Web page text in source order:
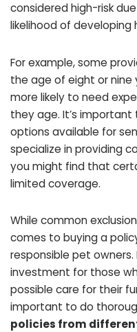
considered high-risk
likelihood of developing
For example, some
the age of eight or nine
more likely to need
they age. It’s
options available for
specialize in providing
you might find that
limited coverage.
While common
comes to buying a
responsible pet
investment for those
possible care for their
important to do
policies from